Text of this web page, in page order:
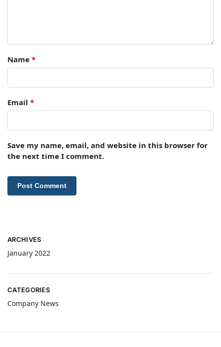
Name *
Email *
Save my name, email, and website in this browser for
the next time I comment.
ARCHIVES
January 2022
CATEGORIES
Company News